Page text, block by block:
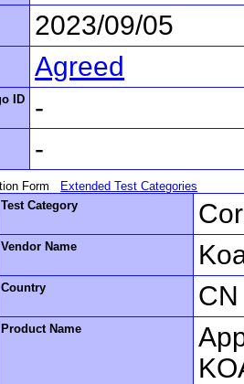
2023/09/05
Agreed
ID -
-
Form
Extended Test Categories
Test Category
Vendor Name
Country CN
Product Name